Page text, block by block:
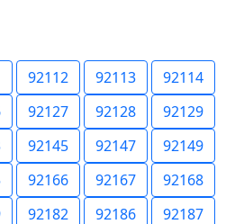
92112 92113
92114
92127 92128
92129
92145 92147
92149
92166 92167
92168
92182 92186 92187